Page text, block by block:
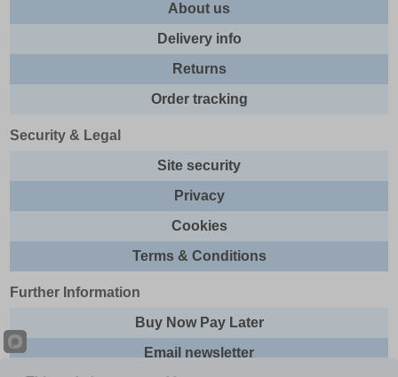
About us
Delivery info
Returns
Order tracking
Security & Legal
Site security
Privacy
Cookies
Terms & Conditions
Further Information
Buy Now Pay Later
Email newsletter